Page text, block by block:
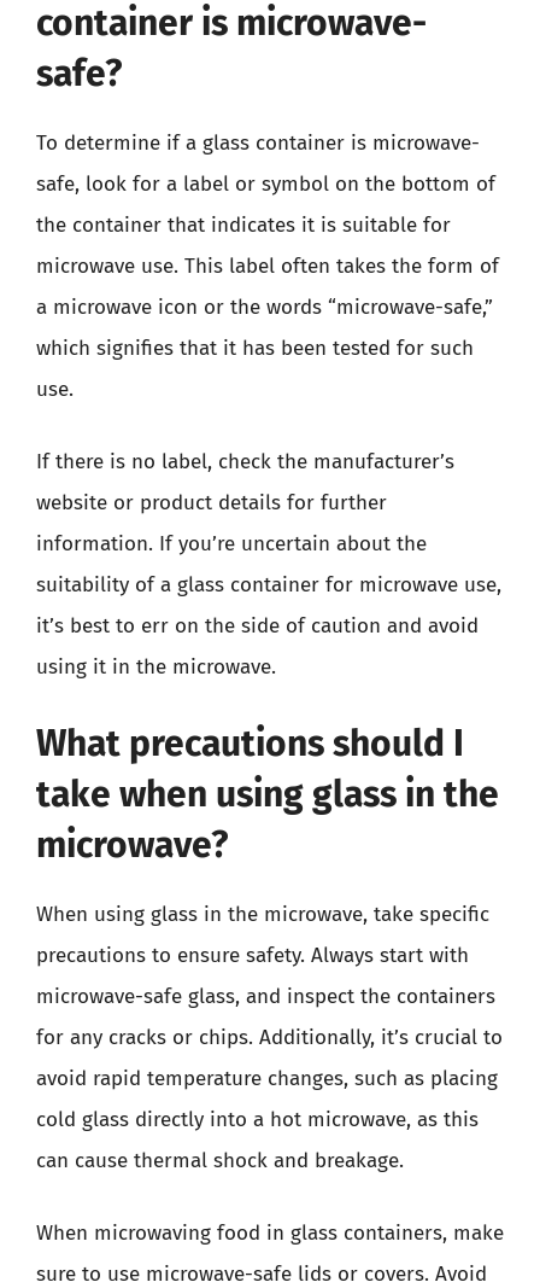
container is microwave-
safe?
To determine if a glass container is microwave-
safe, look for a label or symbol on the bottom of
the container that indicates it is suitable for
microwave use. This label often takes the form of
a microwave icon or the words “microwave-safe,”
which signifies that it has been tested for such
use.
If there is no label, check the manufacturer’s
website or product details for further
information. If you’re uncertain about the
suitability of a glass container for microwave use,
it’s best to err on the side of caution and avoid
using it in the microwave.
What precautions should I
take when using glass in the
microwave?
When using glass in the microwave, take specific
precautions to ensure safety. Always start with
microwave-safe glass, and inspect the containers
for any cracks or chips. Additionally, it’s crucial to
avoid rapid temperature changes, such as placing
cold glass directly into a hot microwave, as this
can cause thermal shock and breakage.
When microwaving food in glass containers, make
sure to use microwave-safe lids or covers. Avoid